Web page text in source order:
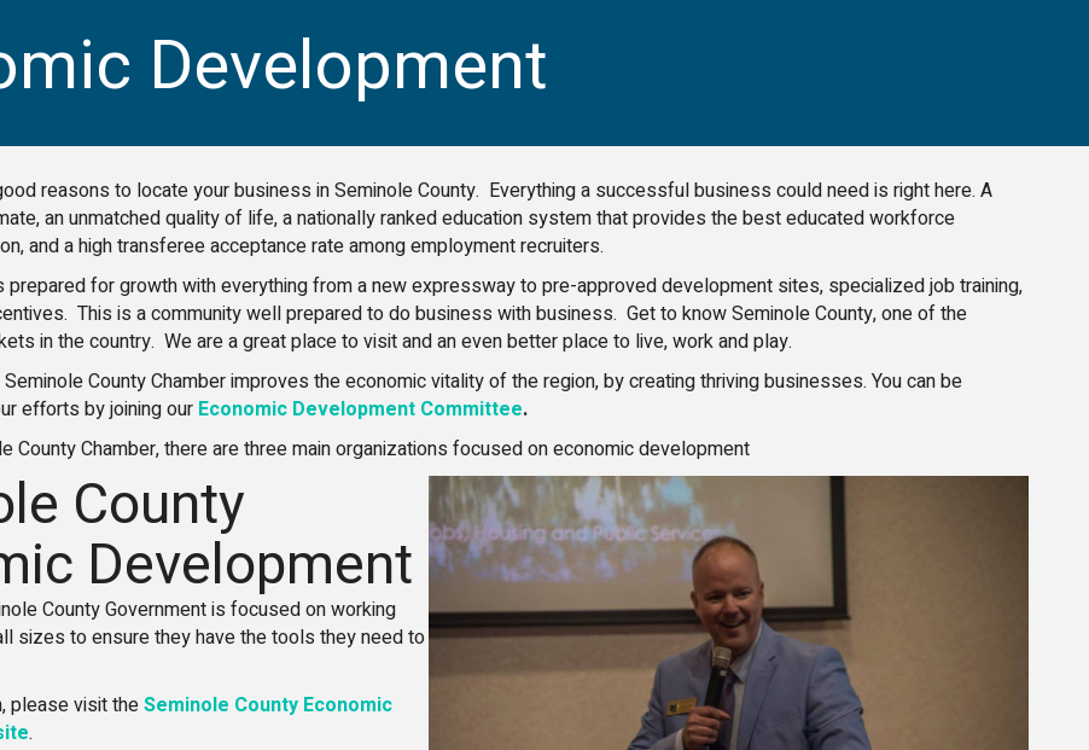
Development
reasons to locate your business in Seminole County. Everything a successful business could need is right here. A
an unmatched quality of life, a nationally ranked education system that provides the best educated workforce
and a high transferee acceptance rate among employment recruiters.
prepared for growth with everything from a new expressway to pre-approved development sites, specialized job training,
This is a community well prepared to do business with business. Get to know Seminole County, one of the
in the country. We are a great place to visit and an even better place to live, work and play.
County Chamber improves the economic vitality of the region, by creating thriving businesses. You can be
efforts by joining our Economic Development Committee.
County Chamber, there are three main organizations focused on economic development
County
Development
County Government is focused on working
sizes to ensure they have the tools they need to
please visit theSeminole County Economic
.